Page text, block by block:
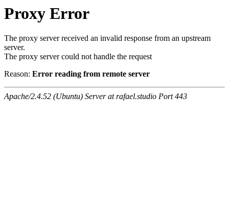
Proxy Error
The proxy server received an invalid response from an upstream
server.
The proxy server could not handle the request
Reason: Error reading from remote server
Apache/2.4.52 (Ubuntu) Server at rafael.studio Port 443